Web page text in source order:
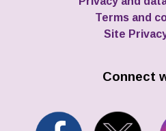
Terms and
Site
Connect